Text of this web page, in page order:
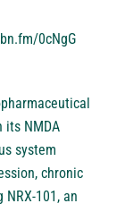
0cNgG
its NMDA
system
chronic
NRX-101, an